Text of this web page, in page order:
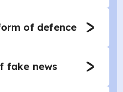
of defence
fake news